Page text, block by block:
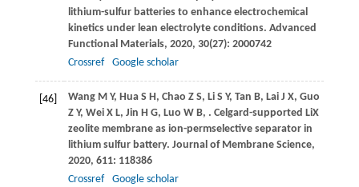
lithium-sulfur batteries to enhance electrochemical
kinetics under lean electrolyte conditions. Advanced
Functional Materials, 2020, 30(27): 2000742
Crossref
Google scholar
[46] WangM Y, Hua S H, Chao Z S, Li S Y, Tan B, LaiJ X, Guo
Z Y, WeiX L, Jin H G, Luo W B, . Celgard-supported LiX
zeolite membrane as ion-permselective separator in
lithium sulfur battery. Journal of Membrane Science,
2020, 611: 118386
Crossref
Google scholar